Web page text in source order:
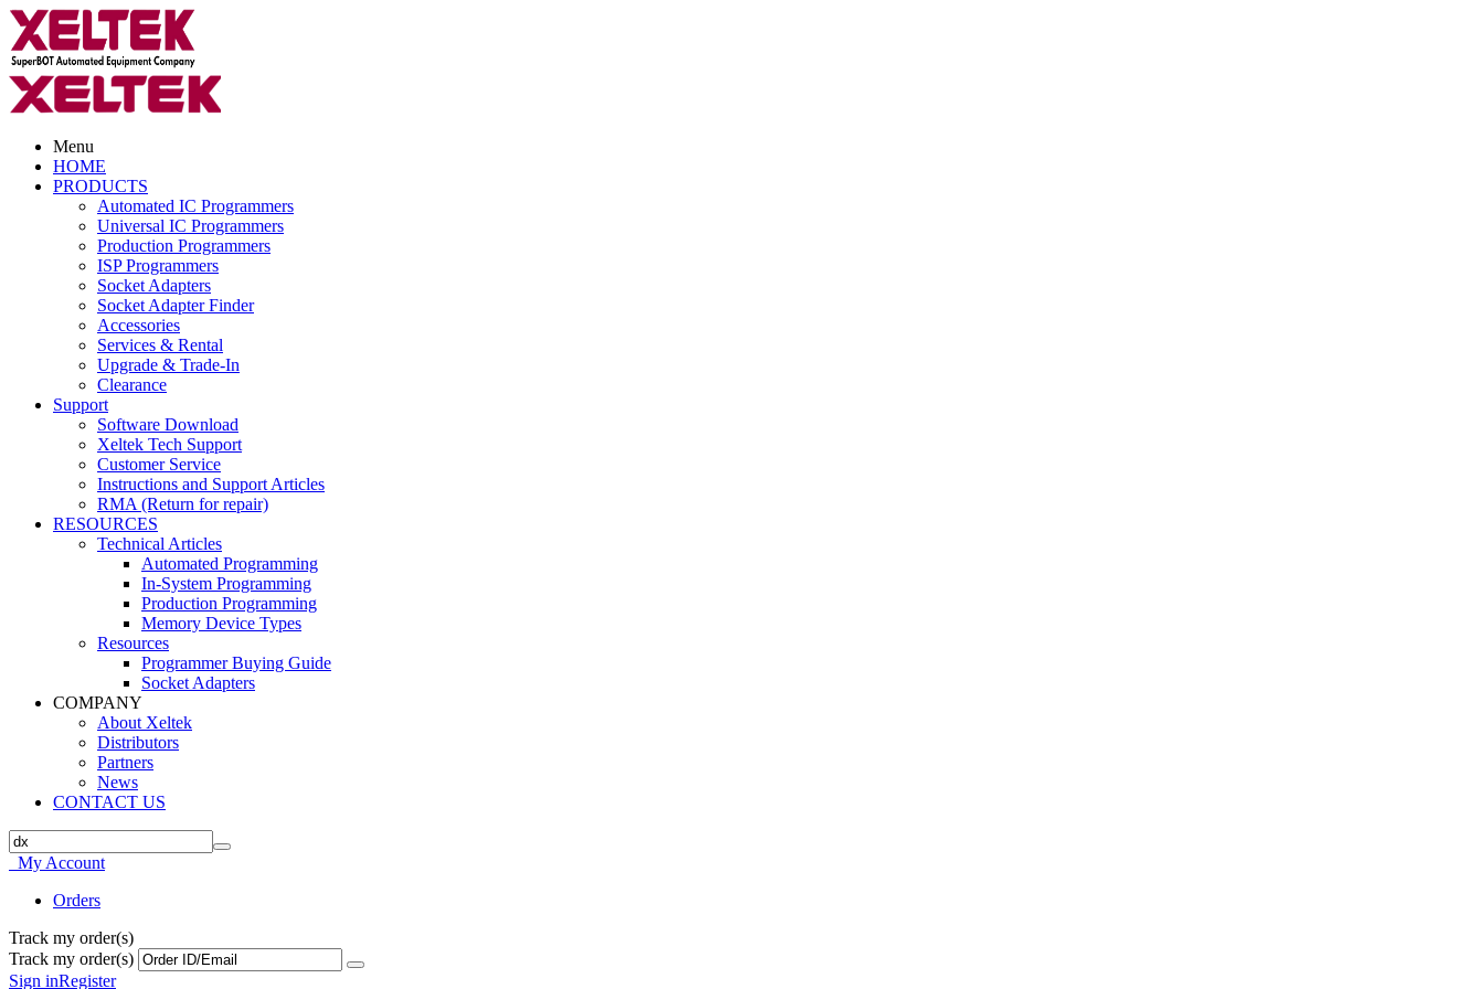
Menu
HOME
PRODUCTS
Automated IC Programmers
Universal IC Programmers
Production Programmers
ISP Programmers
Socket Adapters
Socket Adapter Finder
Accessories
Services & Rental
Upgrade & Trade-In
Clearance
Support
Software Download
Xeltek Tech Support
Customer Service
Instructions and Support Articles
RMA (Return for repair)
RESOURCES
Technical Articles
Automated Programming
In-System Programming
Production Programming
Memory Device Types
Resources
Programmer Buying Guide
Socket Adapters
COMPANY
About Xeltek
Distributors
Partners
News
CONTACT US
My Account
Orders
Track my order(s)
Track my order(s)
Sign inRegister